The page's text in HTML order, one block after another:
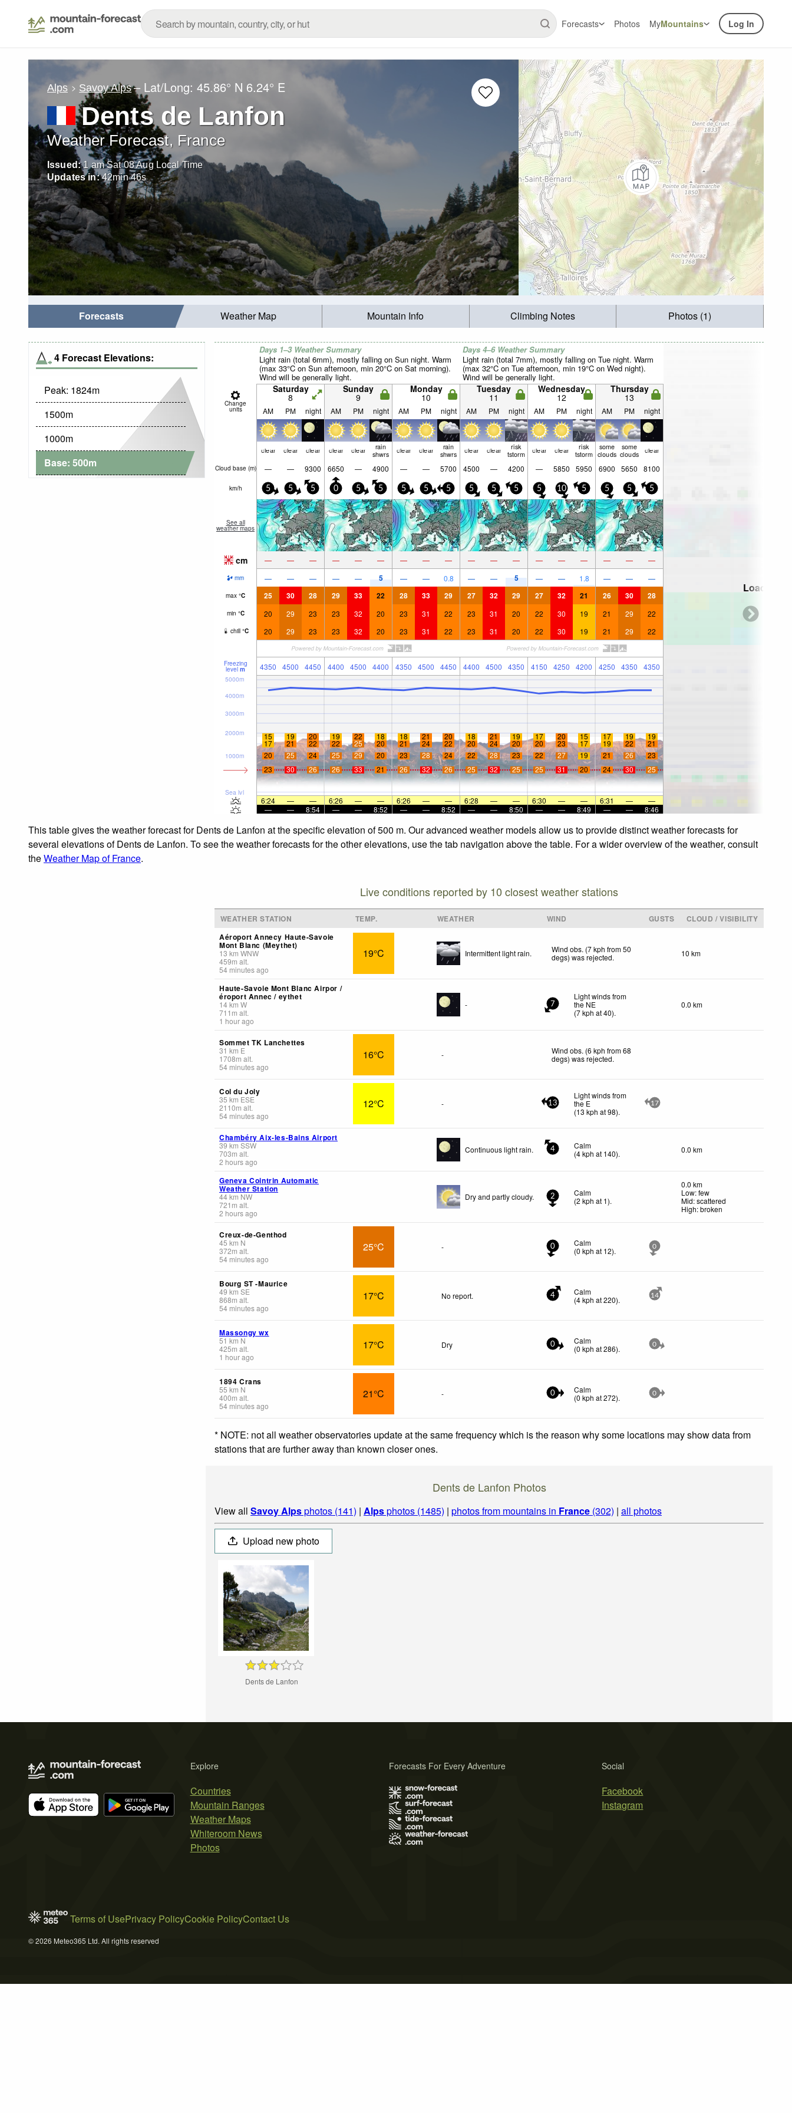
Forecasts Photos MyMountains Log In
Alps Savoy Alps – Lat/Long:45.86° N 6.24° E
Dents de Lanfon
Weather Forecast, France
Issued: 1 am Sat 08 Aug Local Time
Updates in: 42min44s
Forecasts Weather Map Mountain Info Climbing Notes Photos (1)
4 Forecast Elevations:
Peak: 1824m
1500m
1000m
Base: 500m
Days 1–3 Weather Summary
Light rain (total 6mm), mostly falling on Sun night. Warm
(max 33°C on Sun afternoon, min 20°C on Sat morning).
Wind will be generally light.
Days 4–6 Weather Summary
Light rain (total 7mm), mostly falling on Tue night. Warm
(max 32°C on Tue afternoon, min 19°C on Wed night).
Wind will be generally light.
Change
units
Saturday
8
Sunday
9
Monday
10
Tuesday
11
Wednesday
12
Thursday
13
AM PM night AM PM night AM PM night AM PM night AM PM night AM PM night
clear clear clear clear clear rain
shwrs clear clear rain
shwrs clear clear risk
tstorm clear clear risk
tstorm
some
clouds
some
clouds clear
Cloud base (m) — — 9300 6650 — 4900 — — 5700 4500 — 4200 — 5850 5950 6900 5650 8100
km/h 5 5 5 0 5 5 5 5 5 5 5 5 5 10 5 5 5 5
See all
weather maps
cm — — — — — — — — — — — — — — — — — —
mm — — — — — 5 — — 0.8 — — 5 — — 1.8 — — —
max °C 25 30 28 29 33 22 28 33 29 27 32 29 27 32 21 26 30 28
min °C 20 29 23 23 32 20 23 31 22 23 31 20 22 30 19 21 29 22
chill °C 20 29 23 23 32 20 23 31 22 23 31 20 22 30 19 21 29 22
Freezing
level m 4350 4500 4450 4400 4500 4400 4350 4500 4450 4400 4500 4350 4150 4250 4200 4250 4350 4350
Sea lvl
1000m
2000m
3000m
4000m
5000m
15 19 20 19 22 18 18 21 20 18 21 19 17 20 15 17 19 19
17 21 22 22 25 20 21 24 22 20 24 20 20 23 17 19 22
21
20
25 24 25 29 20 23 28 24 22 28 23 22 27 19 21 26
23
23
30 26 26 33 21 26 32 26 25 32 25 25 31 20 24 30 25
6:24 — — 6:26 — — 6:26 — — 6:28 — — 6:30 — — 6:31 —
—
—
— 8:54 — — 8:52 — — 8:52 — — 8:50 — — 8:49 — — 8:46
Loading...
This table gives the weather forecast for Dents de Lanfon at the specific elevation of 500 m. Our advanced weather models allow us to provide distinct weather forecasts for
several elevations of Dents de Lanfon. To see the weather forecasts for the other elevations, use the tab navigation above the table. For a wider overview of the weather, consult
theWeather Map of France.
Live conditions reported by 10 closest weather stations
WEATHER STATION TEMP. WEATHER WIND GUSTS
CLOUD / VISIBILITY
Aéroport Annecy Haute-Savoie
Mont Blanc (Meythet)
13 km WNW
459m alt.
54 minutes ago
19°C Intermittent light rain.
Wind obs. (7 kph from 50
degs) was rejected. 10 km
Haute-Savoie Mont Blanc Airpor /
éroport Annec / eythet
14km W
711 m alt.
1 hour ago
- 7
Light winds from
the NE
(7kph at 40).
0.0 km
Sommet TK Lanchettes
31 km E
1708m alt.
54 minutes ago
16°C -
Wind obs. (6 kph from 68
degs) was rejected.
Col du Joly
35 km ESE
2110m alt.
54 minutes ago
12°C - 13
Light winds from
the E
(13 kph at 98).
17
Chambéry Aix-les-Bains Airport
39 km SSW
703m alt.
2 hours ago
Continuous light rain. 4
Calm
(4kph at 140). 0.0 km
Geneva Cointrin Automatic
Weather Station
44km NW
721 m alt.
2 hours ago
Dry and partly cloudy. 2
Calm
(2 kph at 1).
0.0 km
Low: few
Mid: scattered
High: broken
Creux-de-Genthod
45 km N
372m alt.
54 minutes ago
25°C - 0
Calm
(0 kph at 12). 0
Bourg ST -Maurice
49 km SE
868m alt.
54 minutes ago
17°C No report. 4
Calm
(4kph at 220). 14
Massongy wx
51 km N
425m alt.
1 hour ago
17°C Dry 0
Calm
(0 kph at 286). 0
1894 Crans
55 km N
400m alt.
54 minutes ago
21°C - 0
Calm
(0 kph at 272). 0
* NOTE: not all weather observatories update at the same frequency which is the reason why some locations may show data from
stations that are further away than known closer ones.
Dents de Lanfon Photos
View all Savoy Alpsphotos (141) | Alpsphotos (1485) | photos from mountains in France (302) | all photos
Upload new photo
Dents de Lanfon
Explore
Countries
Mountain Ranges
Weather Maps
Whiteroom News
Photos
Social
Facebook
Instagram
Forecasts For Every Adventure
Terms of UsePrivacy PolicyCookie PolicyContact Us
© 2026 Meteo365 Ltd. All rights reserved